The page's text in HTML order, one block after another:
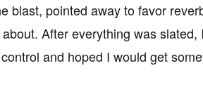
blast, pointed away to favor
After everything was slated, I
and hoped I would get